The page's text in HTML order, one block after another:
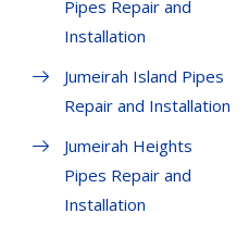
Pipes Repair and
Installation
Jumeirah Island Pipes
Repair and Installation
Jumeirah Heights
Pipes Repair and
Installation